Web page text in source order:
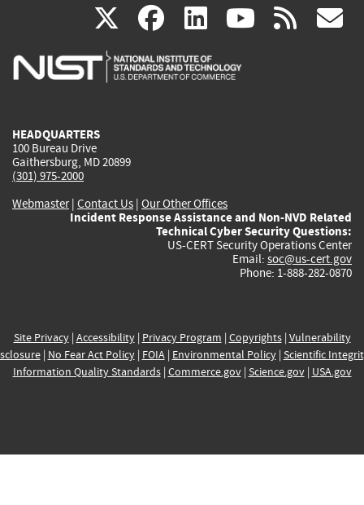
X(link
is
facebook
(link
is
linkedin
(link
is
(link rss
HEADQUARTERS
100 Bureau Drive
Gaithersburg, MD 20899
(301) 975-2000
Webmaster| Contact Us | Our Other Offices
Incident Response Assistance and Non-NVD Related
Technical Cyber Security Questions:
US-CERT Security Operations Center
Email: soc@us-cert.gov
Phone: 1-888-282-0870
Site Privacy| Accessibility| Privacy Program | Copyrights| Vulnerability
| No Fear Act Policy| FOIA| Environmental Policy| Scientific
Information Quality Standards| Commerce.gov| Science.gov| USA.gov